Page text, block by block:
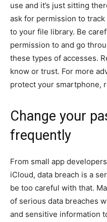
use and it’s just sitting
ask for permission to
to your file library. Be
permission to and go
these types of accesses.
know or trust. For more
protect your smartphone,
Change your
frequently
From small app
iCloud, data breach is a
be too careful with that.
of serious data breaches
and sensitive information